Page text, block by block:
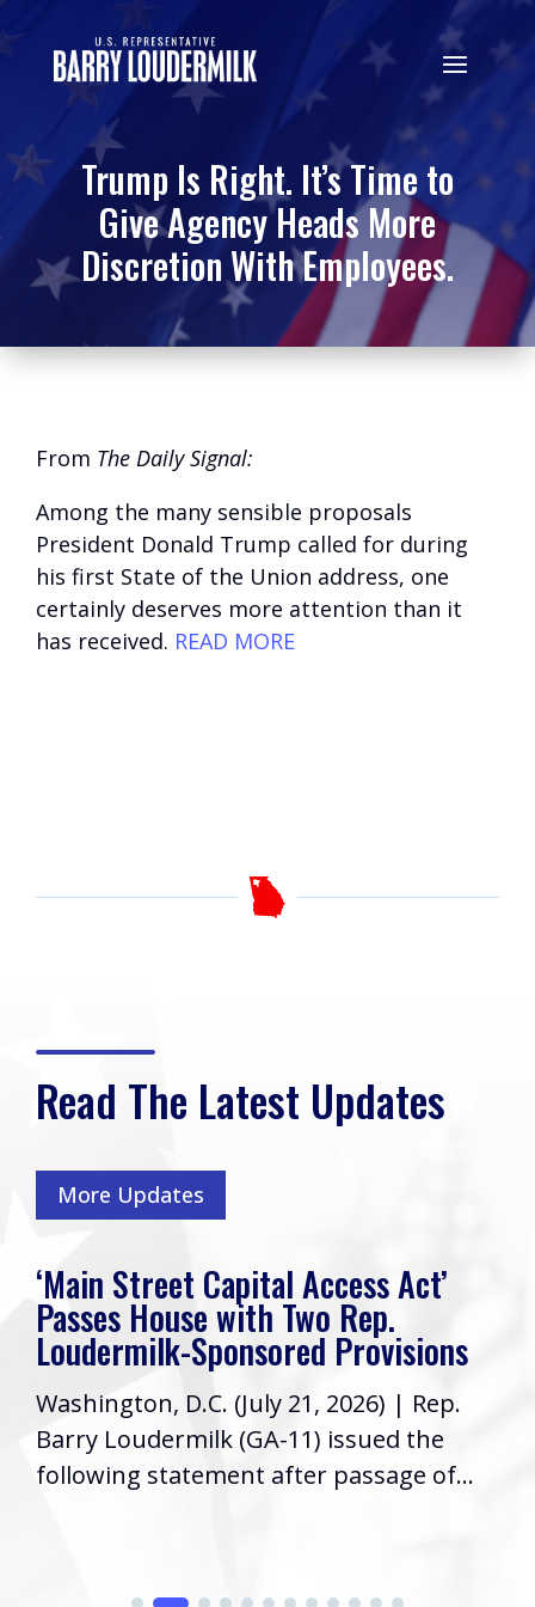
Trump Is Right. It’s Time to
Give Agency Heads More
Discretion With Employees.
From The Daily Signal:
Among the many sensible proposals
President Donald Trump called for during
his first State of the Union address, one
certainly deserves more attention than it
has received. READ MORE
Read The Latest Updates
More Updates
Access Act’
with Two Rep.
Provisions
(July 21, 2026) | Rep.
(GA-11) issued the
after passage of...
Rep.
Friends, I
week! As your
Congress, it’s
informed...